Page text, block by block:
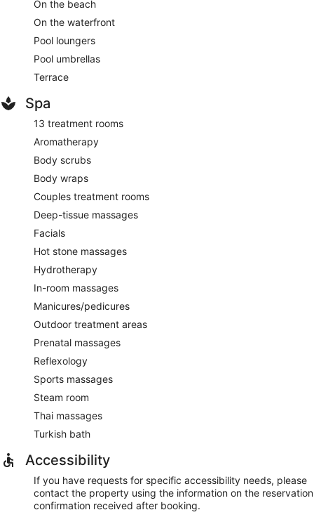
On the beach
On the waterfront
Pool loungers
Pool umbrellas
Terrace
Spa
13 treatment rooms
Aromatherapy
Body scrubs
Body wraps
Couples treatment rooms
Deep-tissue massages
Facials
Hot stone massages
Hydrotherapy
In-room massages
Manicures/pedicures
Outdoor treatment areas
Prenatal massages
Reflexology
Sports massages
Steam room
Thai massages
Turkish bath
Accessibility
If you have requests for specific accessibility needs, please
contact the property using the information on the reservation
confirmation received after booking.